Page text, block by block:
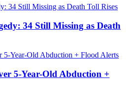
34 Still Missing as Death
5-Year-Old Abduction +